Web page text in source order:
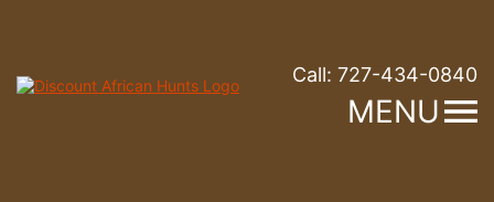
Call: 727-434-0840
MENU